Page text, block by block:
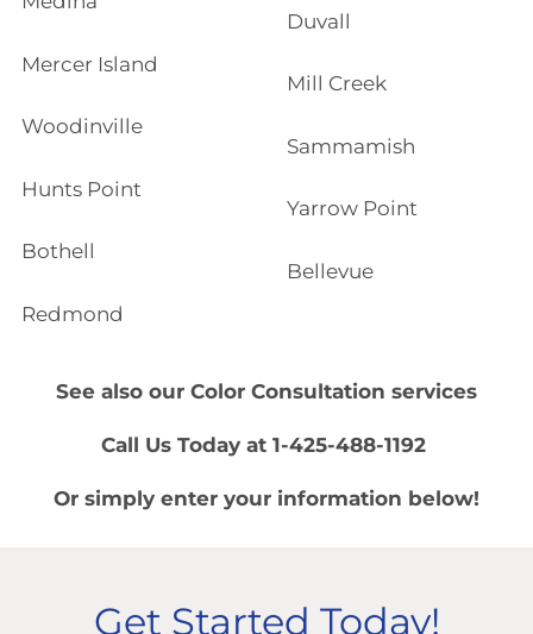
Mercer Island
Woodinville
Hunts Point
Bothell
Redmond
Duvall
Mill Creek
Sammamish
Yarrow Point
Bellevue
See also our Color Consultation services
Call Us Today at 1-425-488-1192
Or simply enter your information below!
Get Started Today!